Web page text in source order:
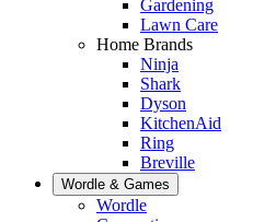
Gardening
Lawn Care
Home Brands
Ninja
Shark
Dyson
KitchenAid
Ring
Breville
Wordle & Games
Wordle